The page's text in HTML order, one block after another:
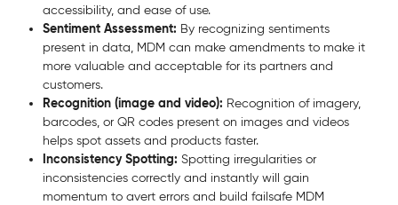
accessibility, and ease of use.
Sentiment Assessment: By recognizing sentiments
present in data, MDM can make amendments to make it
more valuable and acceptable for its partners and
customers.
Recognition (image and video): Recognition of imagery,
barcodes, or QR codes present on images and videos
helps spot assets and products faster.
Inconsistency Spotting: Spotting irregularities or
inconsistencies correctly and instantly will gain
momentum to avert errors and build failsafe MDM